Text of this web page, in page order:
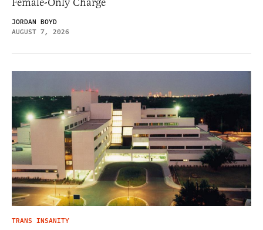
JORDAN BOYD
AUGUST 7, 2026
TRANS INSANITY